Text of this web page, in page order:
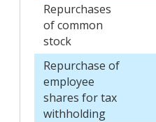
Repurchases
of common
stock
Repurchase of
employee
shares for tax
withholding